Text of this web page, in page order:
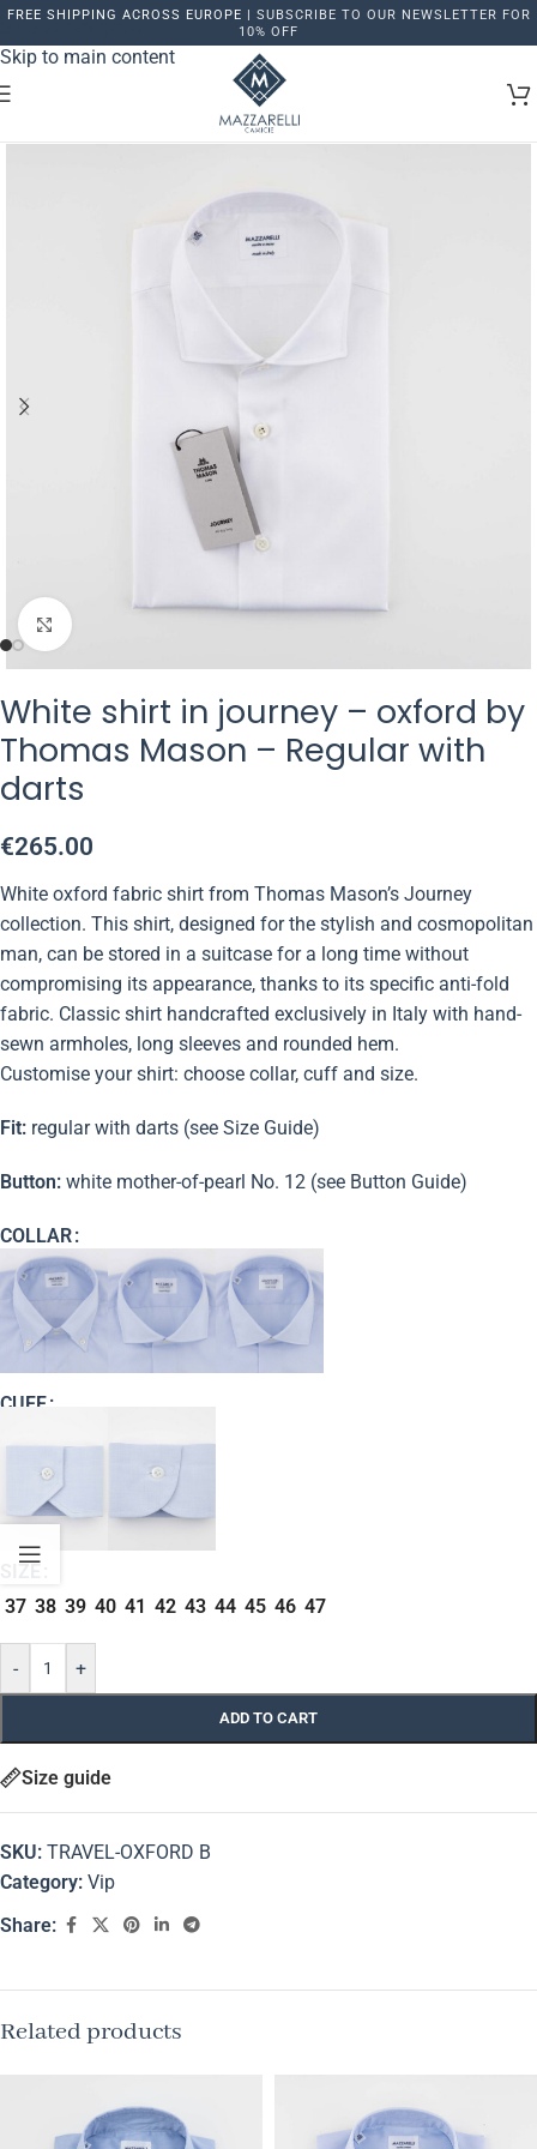
Skip to navigation
Skip to main content
FREE SHIPPING ACROSS EUROPE | SUBSCRIBE TO OUR NEWSLETTER FOR
10% OFF
Click to enlarge
White shirt in journey – oxford by
Thomas Mason – Regular with
darts
€265.00
White oxford fabric shirt from Thomas Mason’s Journey
collection. This shirt, designed for the stylish and cosmopolitan
man, can be stored in a suitcase for a long time without
compromising its appearance, thanks to its specific anti-fold
fabric. Classic shirt handcrafted exclusively in Italy with hand-
sewn armholes, long sleeves and rounded hem.
Customise your shirt: choose collar, cuff and size.
Fit: regular with darts (see Size Guide)
Button: white mother-of-pearl No. 12 (see Button Guide)
COLLAR
CUFF
37 38 39 40 41 42 43 44 45 46 47
- +
ADD TO CART
Size guide
SKU: TRAVEL-OXFORD B
Category: Vip
Share:
Related products